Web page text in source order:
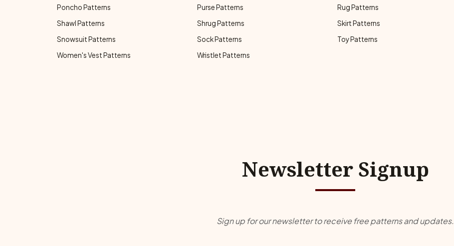
Poncho Patterns
Purse Patterns Rug Patterns
Shawl Patterns
Shrug Patterns Skirt Patterns
Snowsuit Patterns
Sock Patterns Toy Patterns
Women's Vest Patterns
Wristlet Patterns
Newsletter Signup
Sign up for our newsletter to receive free patterns and updates.